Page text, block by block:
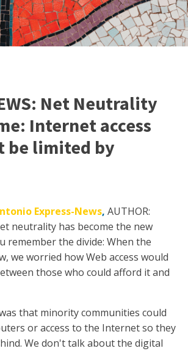
Net Neutrality
Internet access
be limited by
Express-News, AUTHOR:
neutrality has become the new
remember the divide: When the
we worried how Web access would
those who could afford it and
that minority communities could
or access to the Internet so they
We don't talk about the digital